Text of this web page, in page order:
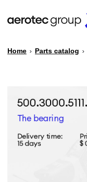
PARTS CATALOG
Home › Parts catalog ›